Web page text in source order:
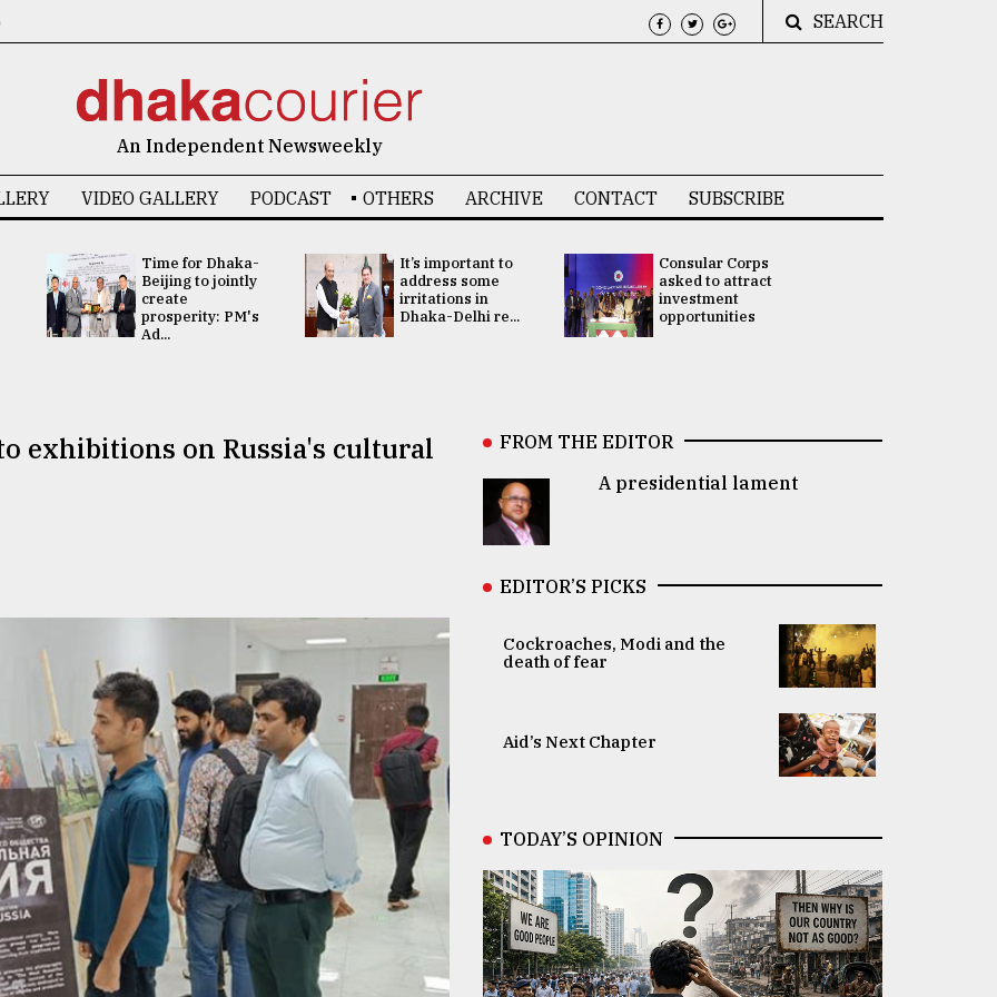
SEARCH
An Independent Newsweekly
VIDEO GALLERY PODCAST OTHERS ARCHIVE CONTACT SUBSCRIBE
Time for Dhaka-
Beijing to jointly
create
prosperity: PM's
Ad...
It’s important to
address some
irritations in
Dhaka-Delhi re...
Consular Corps
asked to attract
investment
opportunities
exhibitions on Russia's cultural
FROM THE EDITOR
A presidential lament
EDITOR’S PICKS
Cockroaches, Modi and the
death of fear
Aid’s Next Chapter
TODAY’S OPINION